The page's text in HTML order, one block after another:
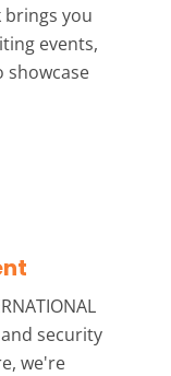
brings you
events,
security
we're